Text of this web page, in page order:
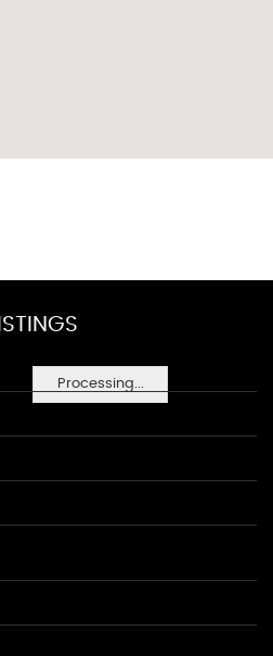
Processing...